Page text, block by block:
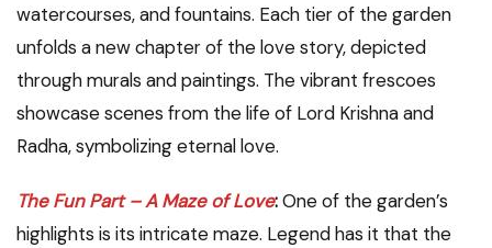
watercourses, and fountains. Each tier of the garden
unfolds a new chapter of the love story, depicted
through murals and paintings. The vibrant frescoes
showcase scenes from the life of Lord Krishna and
Radha, symbolizing eternal love.
The Fun Part – A Maze of Love:One of the garden’s
highlights is its intricate maze. Legend has it that the